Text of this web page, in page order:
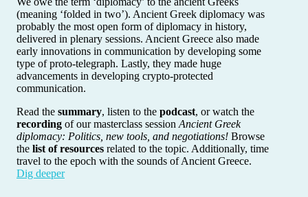
(meaning ‘folded in two’). Ancient Greek diplomacy was
probably the most open form of diplomacy in history,
delivered in plenary sessions. Ancient Greece also made
early innovations in communication by developing some
type of proto-telegraph. Lastly, they made huge
advancements in developing crypto-protected
communication.
Read the summary, listen to the podcast, or watch the
recording of our masterclass session Ancient Greek
diplomacy: Politics, new tools, and negotiations! Browse
the list of resources related to the topic. Additionally, time
travel to the epoch with the sounds of Ancient Greece.
Dig deeper